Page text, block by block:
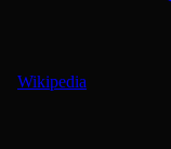
Wikipedia